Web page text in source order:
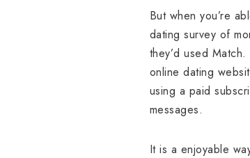
But when you’re
dating survey of
they’d used
online dating
using a paid
messages.
It is a enjoyable